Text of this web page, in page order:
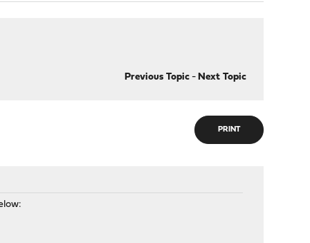
Previous Topic- Next Topic
PRINT